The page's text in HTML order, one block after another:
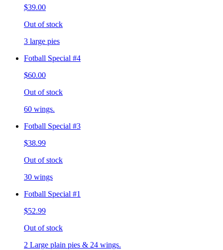
$39.00
Out of stock
3 large pies
Fotball Special #4
$60.00
Out of stock
60 wings.
Fotball Special #3
$38.99
Out of stock
30 wings
Fotball Special #1
$52.99
Out of stock
2 Large plain pies & 24 wings.